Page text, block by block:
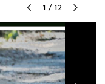
1 / 12